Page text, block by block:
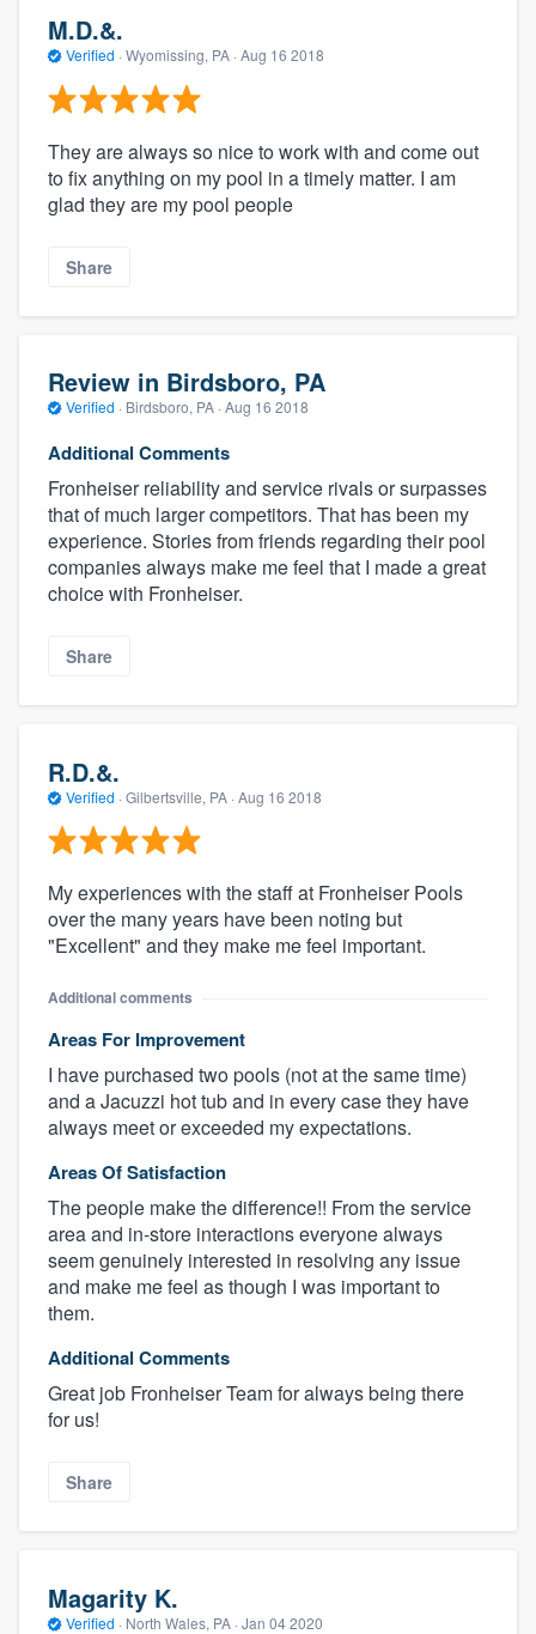
M.D.&.
Verified · Wyomissing, PA · Aug 16 2018
They are always so nice to work with and come out
to fix anything on my pool in a timely matter. I am
glad they are my pool people
Share
Review in Birdsboro, PA
Verified · Birdsboro, PA · Aug 16 2018
Additional Comments
Fronheiser reliability and service rivals or surpasses
that of much larger competitors. That has been my
experience. Stories from friends regarding their pool
companies always make me feel that I made a great
choice with Fronheiser.
Share
R.D.&.
Verified · Gilbertsville, PA · Aug 16 2018
My experiences with the staff at Fronheiser Pools
over the many years have been noting but
"Excellent" and they make me feel important.
Additional comments
Areas For Improvement
I have purchased two pools (not at the same time)
and a Jacuzzi hot tub and in every case they have
always meet or exceeded my expectations.
Areas Of Satisfaction
The people make the difference!! From the service
area and in-store interactions everyone always
seem genuinely interested in resolving any issue
and make me feel as though I was important to
them.
Additional Comments
Great job Fronheiser Team for always being there
for us!
Share
Magarity K.
Verified · North Wales, PA · Jan 04 2020